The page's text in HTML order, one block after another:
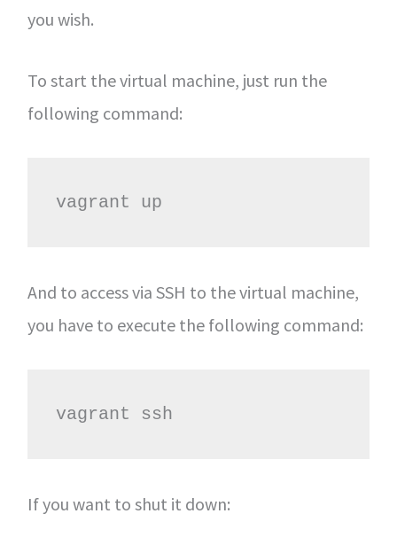
you wish.
To start the virtual machine, just run the
following command:
vagrant up
And to access via SSH to the virtual machine,
you have to execute the following command:
vagrant ssh
If you want to shut it down: